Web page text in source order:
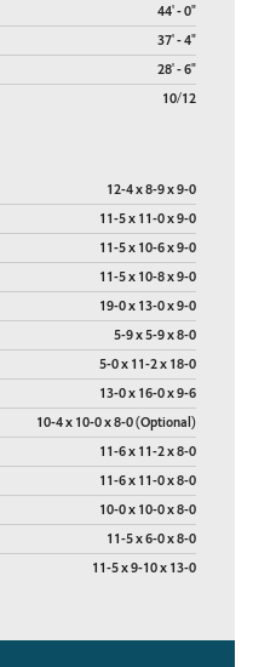
44' - 0"
37' - 4"
28' - 6"
10/12
12-4 x 8-9 x 9-0
11-5 x 11-0 x 9-0
11-5 x 10-6 x 9-0
11-5 x 10-8 x 9-0
19-0 x 13-0 x 9-0
5-9 x 5-9 x 8-0
5-0 x 11-2 x 18-0
13-0 x 16-0 x 9-6
10-4 x 10-0 x 8-0 (Optional)
11-6 x 11-2 x 8-0
11-6 x 11-0 x 8-0
10-0 x 10-0 x 8-0
11-5 x 6-0 x 8-0
11-5 x 9-10 x 13-0